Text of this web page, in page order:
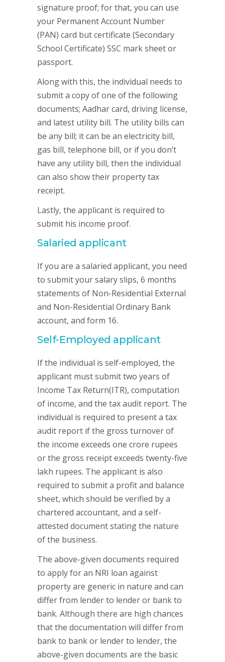
signature proof; for that, you can use
your Permanent Account Number
(PAN) card but certificate (Secondary
School Certificate) SSC mark sheet or
passport.
Along with this, the individual needs to
submit a copy of one of the following
documents; Aadhar card, driving license,
and latest utility bill. The utility bills can
be any bill; it can be an electricity bill,
gas bill, telephone bill, or if you don’t
have any utility bill, then the individual
can also show their property tax
receipt.
Lastly, the applicant is required to
submit his income proof.
Salaried applicant
If you are a salaried applicant, you need
to submit your salary slips, 6 months
statements of Non-Residential External
and Non-Residential Ordinary Bank
account, and form 16.
Self-Employed applicant
If the individual is self-employed, the
applicant must submit two years of
Income Tax Return(ITR), computation
of income, and the tax audit report. The
individual is required to present a tax
audit report if the gross turnover of
the income exceeds one crore rupees
or the gross receipt exceeds twenty-five
lakh rupees. The applicant is also
required to submit a profit and balance
sheet, which should be verified by a
chartered accountant, and a self-
attested document stating the nature
of the business.
The above-given documents required
to apply for an NRI loan against
property are generic in nature and can
differ from lender to lender or bank to
bank. Although there are high chances
that the documentation will differ from
bank to bank or lender to lender, the
above-given documents are the basic